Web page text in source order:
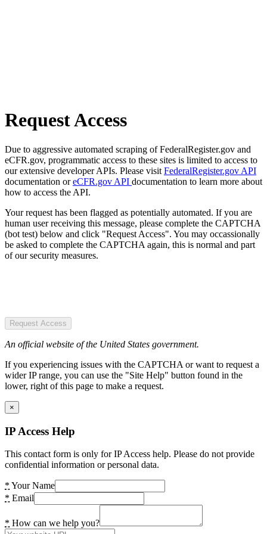
Request Access
Due to aggressive automated scraping of FederalRegister.gov and
eCFR.gov, programmatic access to these sites is limited to access to
our extensive developer APIs. Please visit FederalRegister.gov API
documentation oreCFR.gov API documentation to learn more about
how to access the API.
Your request has been flagged as potentially automated. If you are
human user receiving this message, please complete the CAPTCHA
(bot test) below and click "Request Access". You may occassionally
be asked to complete the CAPTCHA again, this is normal and part
of our security measures.
Request Access
An official website of the United States government.
If you experiencing issues with the CAPTCHA or want to request a
wider IP range, you can use the "Site Help" button found in the
lower, right of this page to make a request.
×
IP Access Help
This contact form is only for IP Access help. Please do not provide
confidential information or personal data.
* Your Name
* Email
* How can we help you?